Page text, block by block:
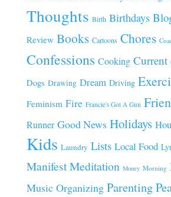
Thoughts Birth Birthdays
Review Books Cartoons Chores
Confessions Cooking Current
Dogs Drawing Dream Driving
Feminism Fire Francie's Got A Gun
Runner Good News Holidays
Kids Laundry Lists Local Food
Manifest Meditation Money Morning
Music Organizing Parenting